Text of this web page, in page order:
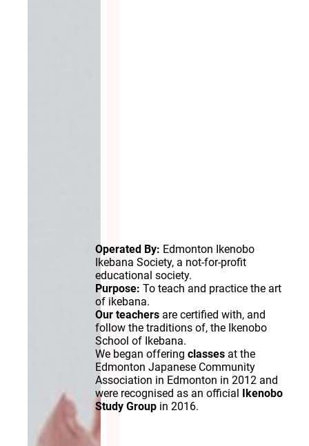
Operated By: Edmonton Ikenobo
Ikebana Society, a not-for-profit
educational society.
Purpose: To teach and practice the art
of ikebana.
Our teachers are certified with, and
follow the traditions of, the Ikenobo
School of Ikebana.
We began offeringclasses at the
Edmonton Japanese Community
Association in Edmonton in 2012 and
were recognised as an official
Ikenobo
Study Group in 2016.